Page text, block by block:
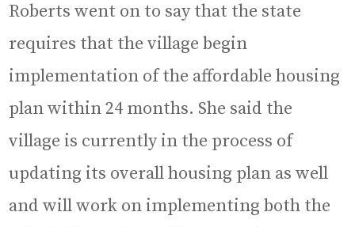
Roberts went on to say that the state
requires that the village begin
implementation of the affordable housing
plan within 24 months. She said the
village is currently in the process of
updating its overall housing plan as well
and will work on implementing both the